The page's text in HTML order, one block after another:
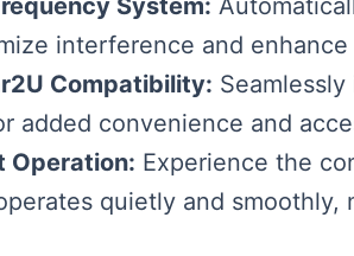
interference and
Compatibility:
added convenience and
Operation: Experience the
quietly and smoothly,